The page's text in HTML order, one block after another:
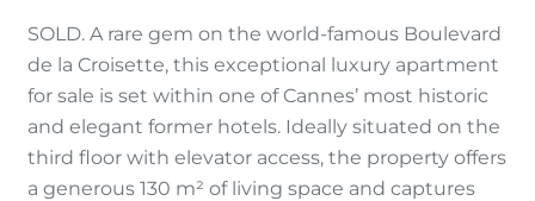
SOLD. A rare gem on the world-famous Boulevard
de la Croisette, this exceptional luxury apartment
for sale is set within one of Cannes’ most historic
and elegant former hotels. Ideally situated on the
third floor with elevator access, the property offers
a generous 130 m² of living space and captures